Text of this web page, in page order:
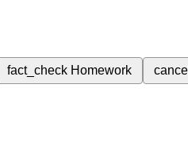
fact_check Homework cancel